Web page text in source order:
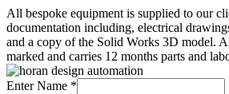
All bespoke equipment is supplied to our
documentation including, electrical
and a copy of the Solid Works 3D model.
marked and carries 12 months parts and
Enter Name *